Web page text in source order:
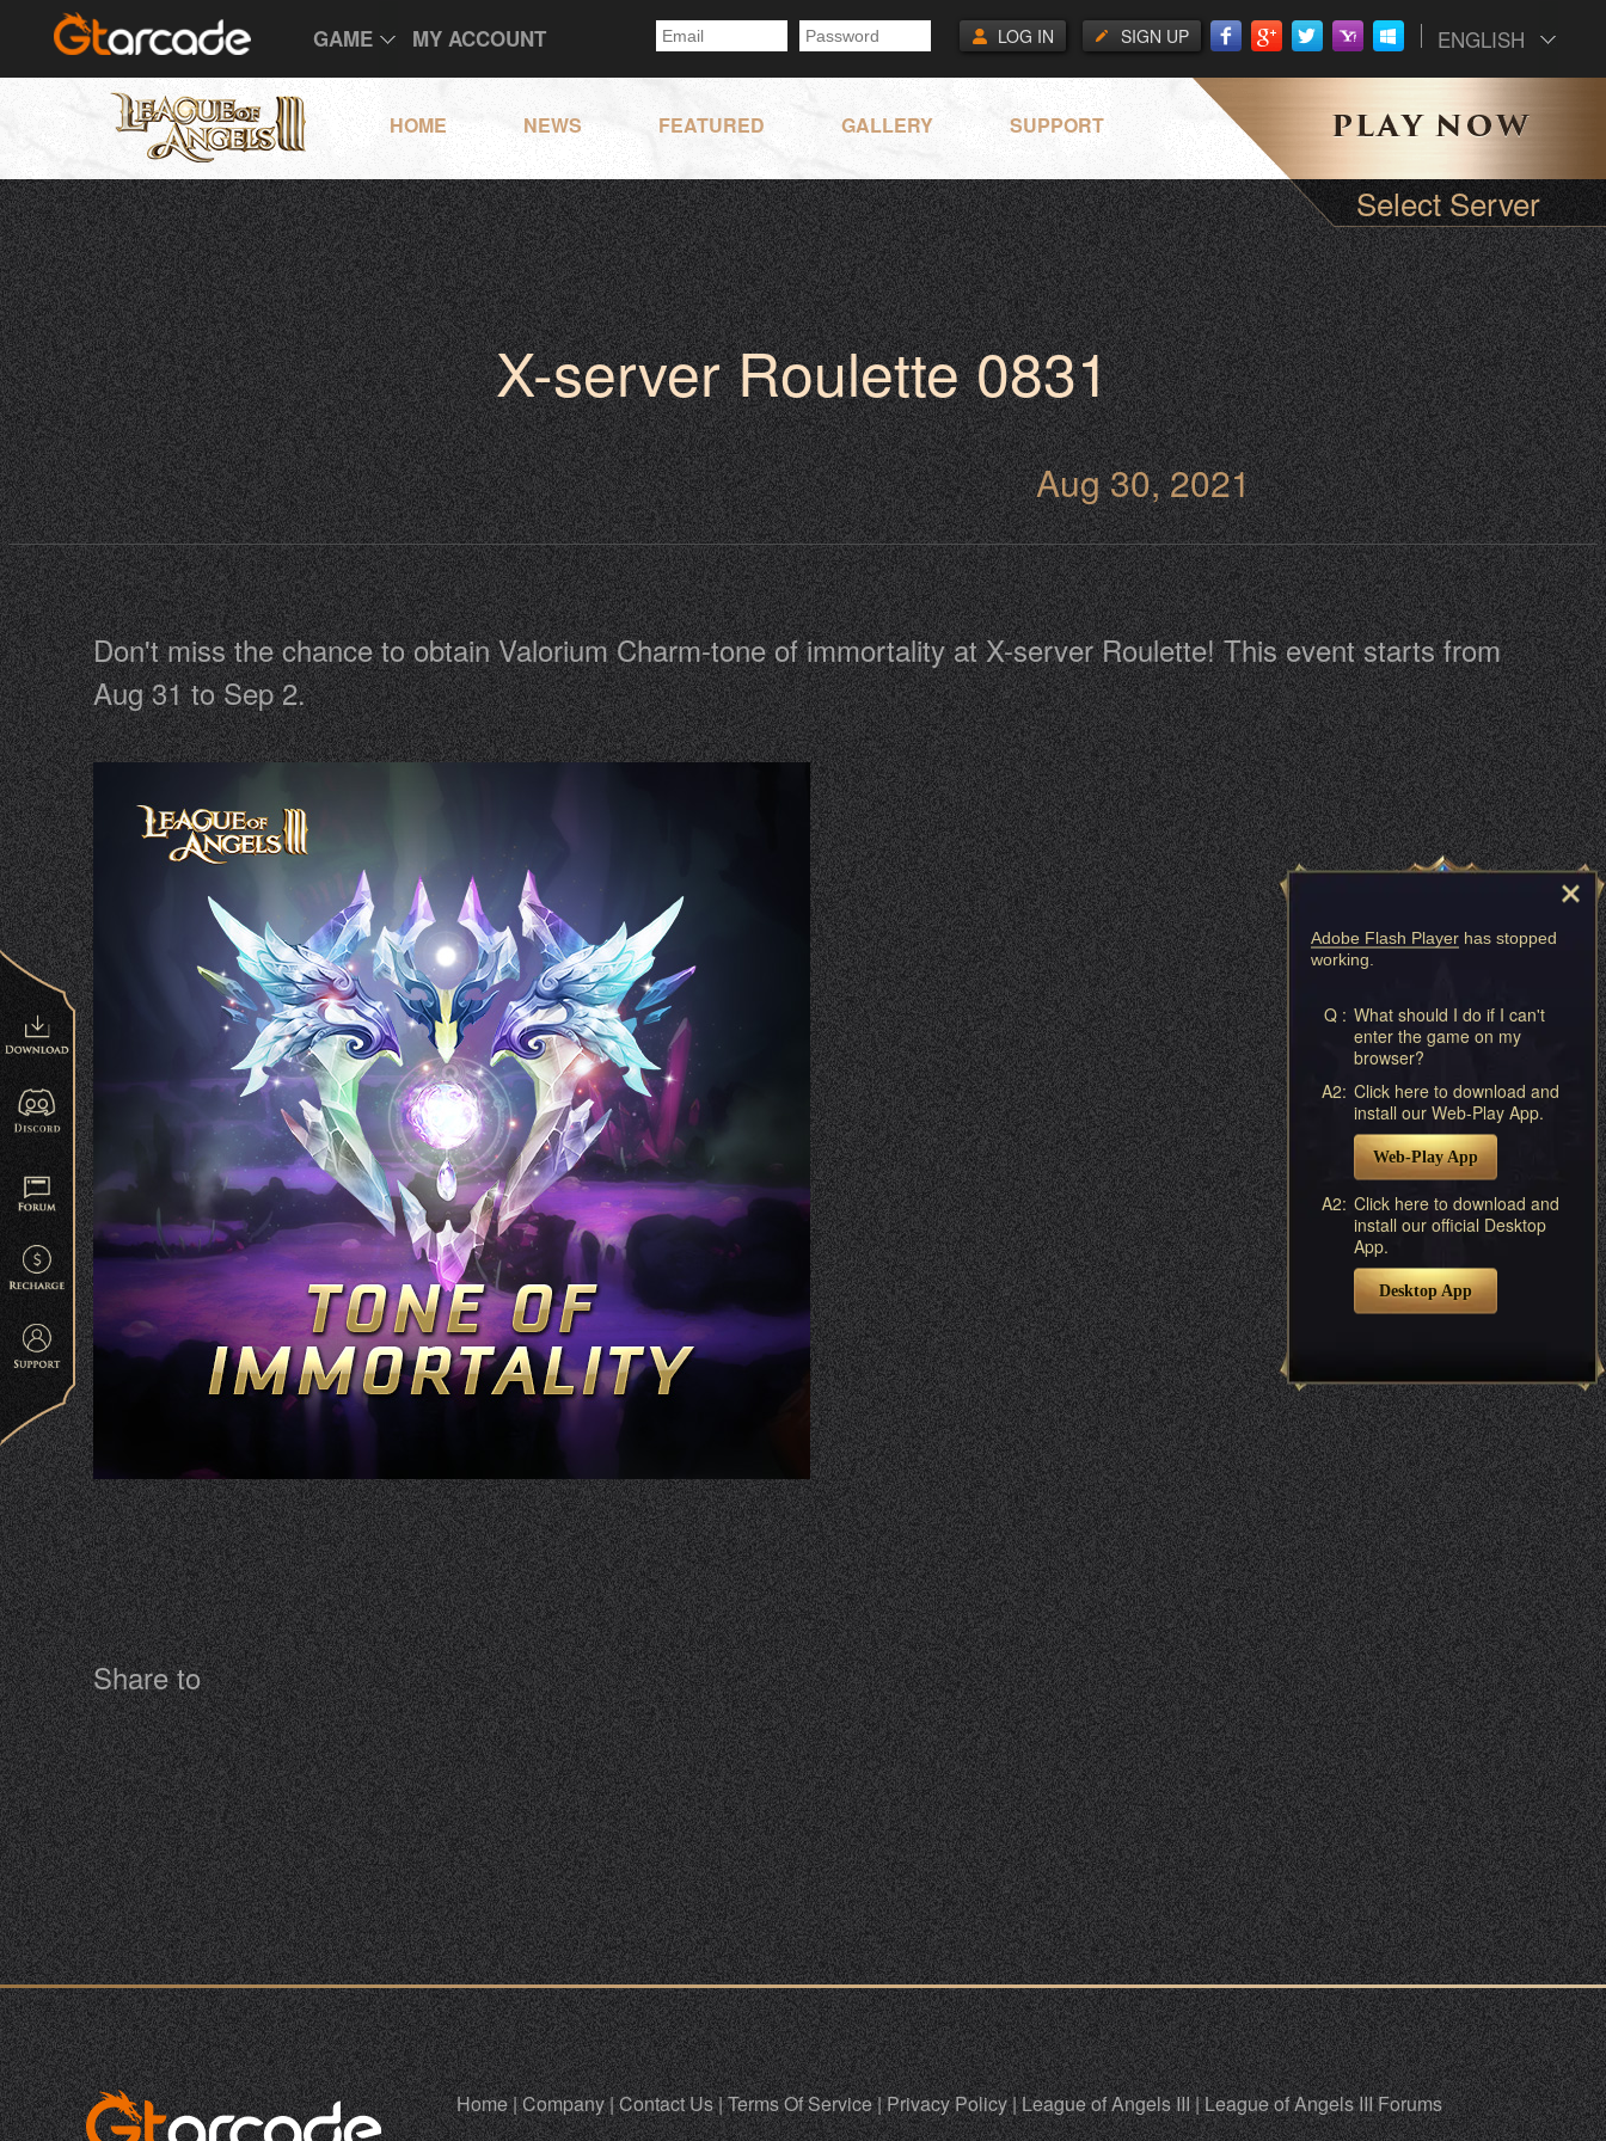
GAME MY ACCOUNT ENGLISH
SIGN UP
LOG IN
HOME NEWS FEATURED GALLERY SUPPORT
Select Server
X-server Roulette 0831
Aug 30, 2021
Don't miss the chance to obtain Valorium Charm-tone of immortality at X-server Roulette! This event starts from
Aug 31 to Sep 2.
Share to
Home|Company|Contact Us|Terms Of Service|Privacy Policy|League of Angels III|League of Angels III Forums
Adobe Flash Player has stopped
working.
Q : What should I do if I can't
enter the game on my
browser?
A2: Click here to download and
install our Web-Play App.
Web-Play App
A2: Click here to download and
install our official Desktop
App.
Desktop App